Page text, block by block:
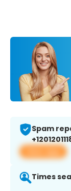
Spam
View app
Times